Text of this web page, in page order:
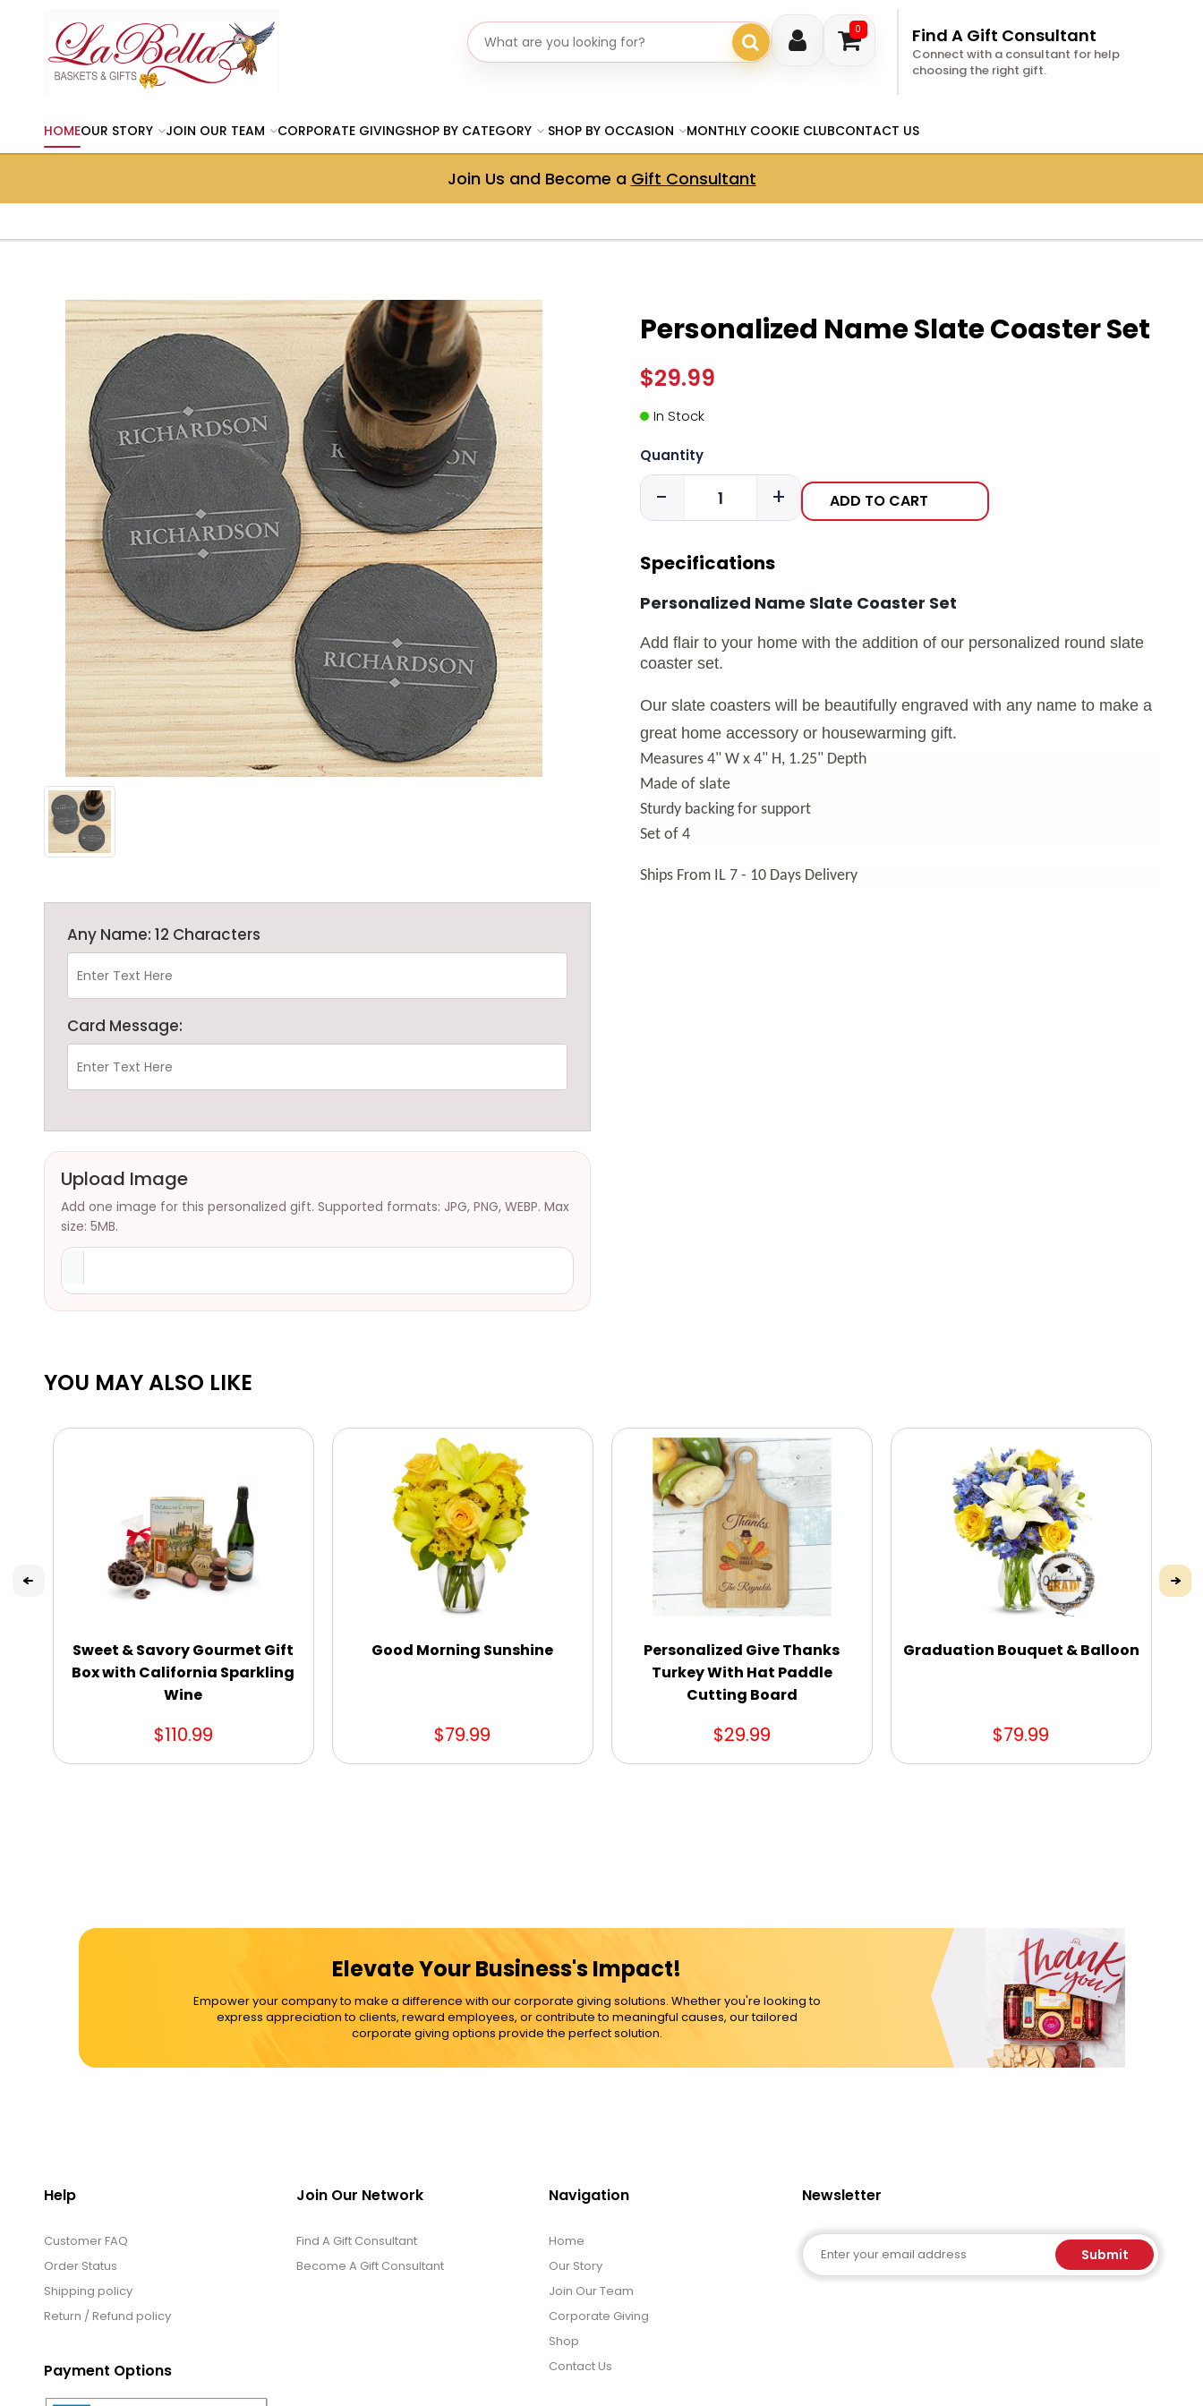
0
Search gifts Find A Gift Consultant
Connect with a consultant for help
choosing the right gift.
HOMEOUR STORY JOIN OUR TEAM CORPORATE GIVINGSHOP BY CATEGORY SHOP BY OCCASION MONTHLY COOKIE CLUBCONTACT US
Join Us and Become a Gift Consultant
Any Name: 12 Characters
Card Message:
Upload Image
Add one image for this personalized gift. Supported formats: JPG, PNG, WEBP. Max
size: 5MB.
Personalized Name Slate Coaster Set
$29.99
In Stock
Quantity
- + ADD TO CART
Specifications
Personalized Name Slate Coaster Set
Add flair to your home with the addition of our personalized round slate
coaster set.
Our slate coasters will be beautifully engraved with any name to make a
great home accessory or housewarming gift.
Measures 4" W x 4" H, 1.25" Depth
Made of slate
Sturdy backing for support
Set of 4
Ships From IL 7 - 10 Days Delivery
YOU MAY ALSO LIKE
Sweet & Savory Gourmet Gift
Box with California Sparkling
Wine
$110.99
Good Morning Sunshine
$79.99
Personalized Give Thanks
Turkey With Hat Paddle
Cutting Board
$29.99
Graduation Bouquet & Balloon
$79.99
Elevate Your Business's Impact!
Empower your company to make a difference with our corporate giving solutions. Whether you're looking to
express appreciation to clients, reward employees, or contribute to meaningful causes, our tailored
corporate giving options provide the perfect solution.
Help
Customer FAQ
Order Status
Shipping policy
Return / Refund policy
Payment Options
Join Our Network
Find A Gift Consultant
Become A Gift Consultant
Navigation
Home
Our Story
Join Our Team
Corporate Giving
Shop
Contact Us
Newsletter
Email Submit